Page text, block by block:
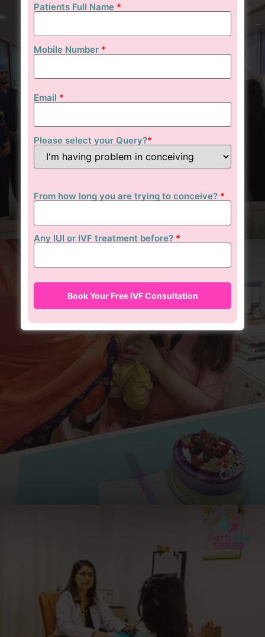
Patients Full Name *
Mobile Number *
Email *
Please select your Query?*
From how long you are trying to conceive? *
Any IUI or IVF treatment before? *